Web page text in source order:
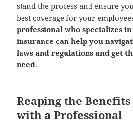
stand the process and ensure
best cov­er­age for your
pro­fes­sion­al who spe­cial­izes
insur­ance can help you
laws and reg­u­la­tions and get
need.
Reaping the
with a Professional